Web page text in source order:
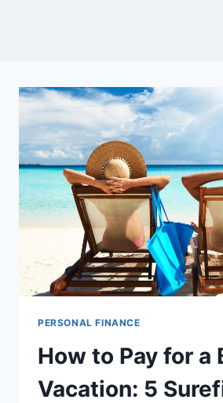
PERSONAL FINANCE
How to Pay for a
Vacation: 5